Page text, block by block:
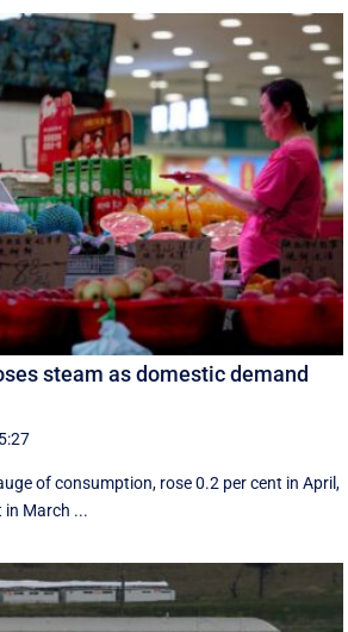
steam as domestic demand
of consumption, rose ⁠0.2 per cent in April,
in March ...